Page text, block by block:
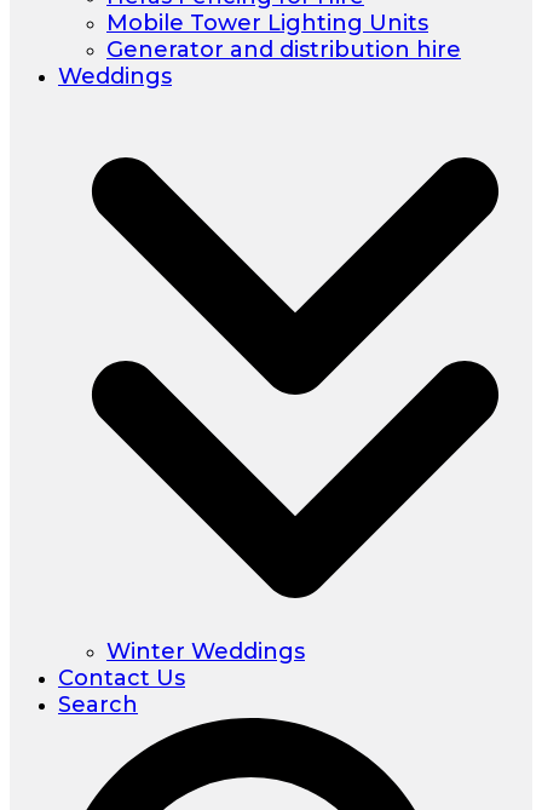
Mobile Tower Lighting Units
Generator and distribution hire
Weddings
Winter Weddings
Contact Us
Search